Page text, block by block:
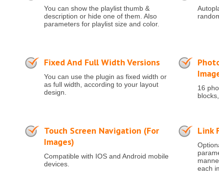
You can show the playlist thumb &
description or hide one of them. Also
parameters for playlist size and color.
Fixed And Full Width Versions
You can use the plugin as fixed width or
as full width, according to your layout
design.
16
Touch Screen Navigation (for
Images)
Compatible with IOS and Android mobile
devices.
Link
each